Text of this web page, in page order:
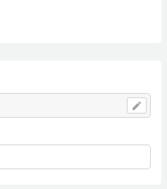
edit